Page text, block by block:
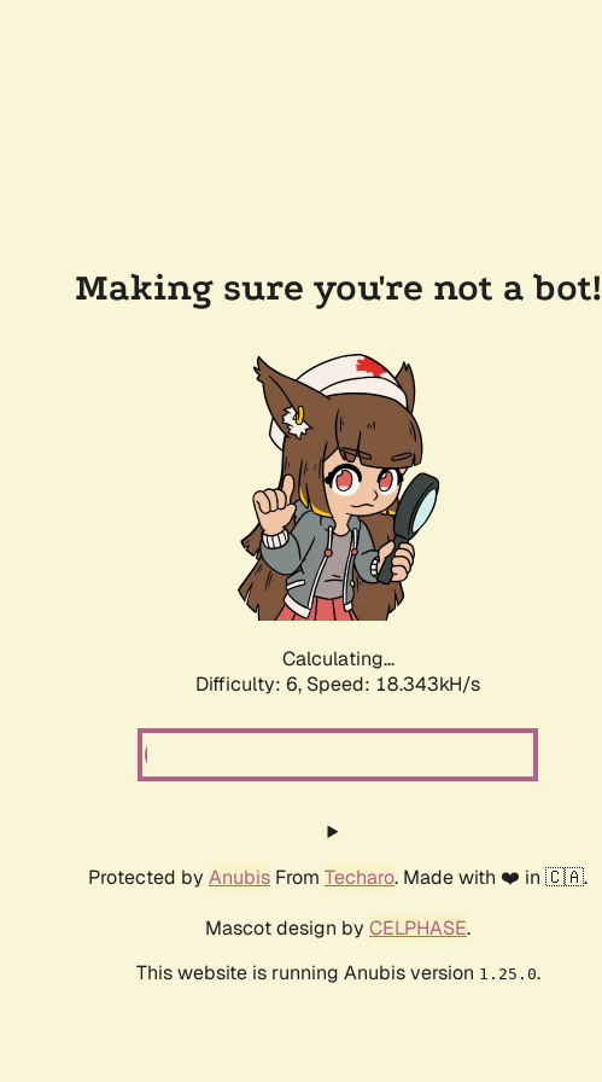
Making sure you're not a bot!
Calculating...
Difficulty: 6, Speed: 18.896kH/s
Protected by Anubis From Techaro. Made with ❤️ in 🇨🇦.
Mascot design by CELPHASE.
This website is running Anubis version 1.25.0.